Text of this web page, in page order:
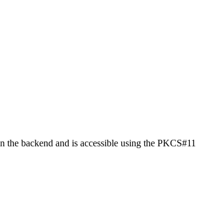
backend and is accessible using the PKCS#11